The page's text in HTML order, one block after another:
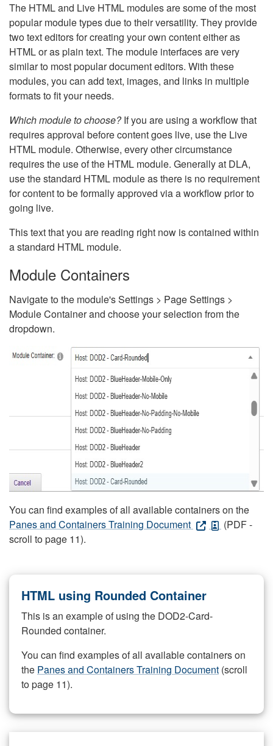
The HTML and Live HTML modules are some of the most
popular module types due to their versatility. They provide
two text editors for creating your own content either as
HTML or as plain text. The module interfaces are very
similar to most popular document editors. With these
modules, you can add text, images, and links in multiple
formats to fit your needs.
Which module to choose?If you are using a workflow that
requires approval before content goes live, use the Live
HTML module. Otherwise, every other circumstance
requires the use of the HTML module. Generally at DLA,
use the standard HTML module as there is no requirement
for content to be formally approved via a workflow prior to
going live.
This text that you are reading right now is contained within
a standard HTML module.
Module Containers
Navigate to the module's Settings > Page Settings >
Module Container and choose your selection from the
dropdown.
You can find examples of all available containers on the
Panes and Containers Training Document
(PDF -
scroll to page 11).
HTML using Rounded Container
This is an example of using the DOD2-Card-
Rounded container.
You can find examples of all available containers on
the Panes and Containers Training Document (scroll
to page 11).